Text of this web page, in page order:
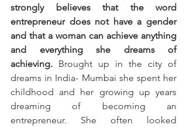
strongly believes that the word
entrepreneur does not have a gender
and that a woman can achieve anything
and everything she dreams of
achieving. Brought up in the city of
dreams in India- Mumbai she spent her
childhood and her growing up years
dreaming of becoming an
entrepreneur. She often looked